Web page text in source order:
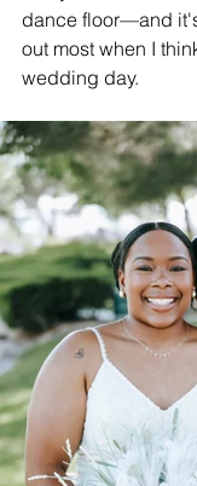
dance floor—and
out most when I
wedding day.